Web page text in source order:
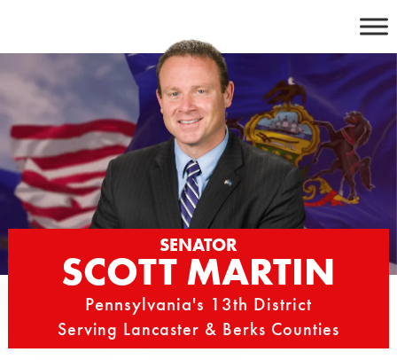
content
SENATOR
SCOTT MARTIN
Pennsylvania's 13th District
Serving Lancaster & Berks Counties